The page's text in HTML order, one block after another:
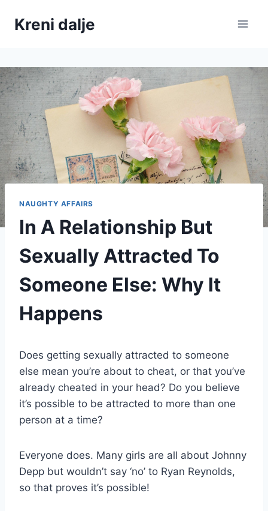
Kreni dalje
NAUGHTY AFFAIRS
In A Relationship But
Sexually Attracted To
Someone Else: Why It
Happens
Does getting sexually attracted to someone
else mean you’re about to cheat, or that you’ve
already cheated in your head? Do you believe
it’s possible to be attracted to more than one
person at a time?
Everyone does. Many girls are all about Johnny
Depp but wouldn’t say ‘no’ to Ryan Reynolds,
so that proves it’s possible!